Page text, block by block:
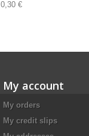
0,30 €
My account
My orders
My credit slips